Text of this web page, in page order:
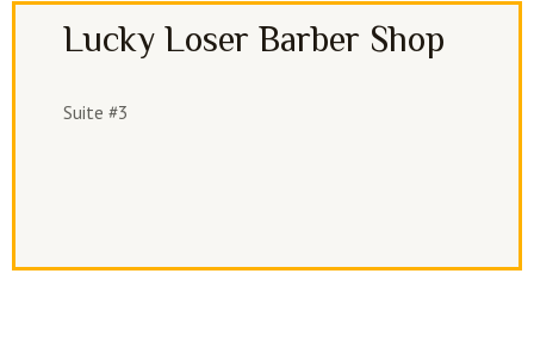
Lucky Loser Barber Shop
Suite #3